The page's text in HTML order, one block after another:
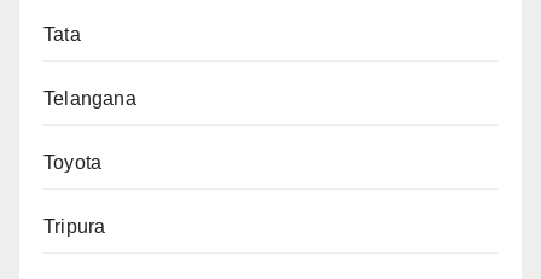
Tata
Telangana
Toyota
Tripura